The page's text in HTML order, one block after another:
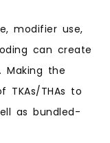
modifier use,
can create
Making the
THAs to
as bundled-